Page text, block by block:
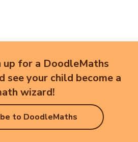
up for a DoodleMaths
see your child become a
wizard!
to DoodleMaths